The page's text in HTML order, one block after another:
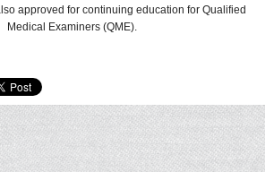
approved for continuing education for Qualified
Medical Examiners (QME).